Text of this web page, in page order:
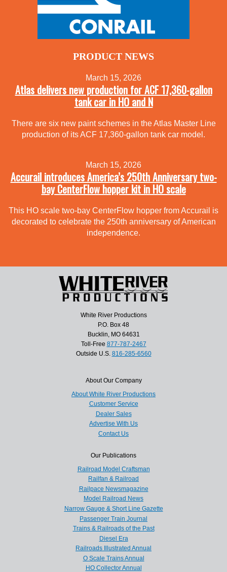
PRODUCT NEWS
March 15, 2026
Atlas delivers new production for ACF 17,360-gallon
tank car in HO and N
There are six new paint schemes in the Atlas Master Line
production of its ACF 17,360-gallon tank car model.
March 15, 2026
Accurail introduces America’s 250th Anniversary two-
bay CenterFlow hopper kit in HO scale
This HO scale two-bay CenterFlow hopper from Accurail is
decorated to celebrate the 250th anniversary of American
independence.
White River Productions
P.O. Box 48
Bucklin, MO 64631
Toll-Free 877-787-2467
Outside U.S. 816-285-6560
About Our Company
About White River Productions
Customer Service
Dealer Sales
Advertise With Us
Contact Us
Our Publications
Railroad Model Craftsman
Railfan & Railroad
Railpace Newsmagazine
Model Railroad News
Narrow Gauge & Short Line Gazette
Passenger Train Journal
Trains & Railroads of the Past
Diesel Era
Railroads Illustrated Annual
O Scale Trains Annual
HO Collector Annual